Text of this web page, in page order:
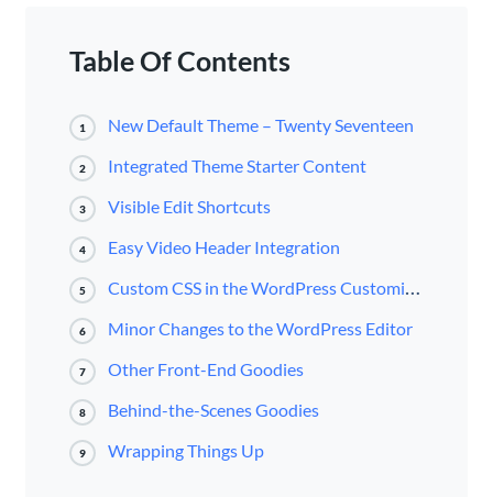
Table Of Contents
1 New Default Theme – Twenty Seventeen
2 Integrated Theme Starter Content
3 Visible Edit Shortcuts
4 Easy Video Header Integration
5 Custom CSS in the WordPress Customizer
6 Minor Changes to the WordPress Editor
7 Other Front-End Goodies
8 Behind-the-Scenes Goodies
9 Wrapping Things Up